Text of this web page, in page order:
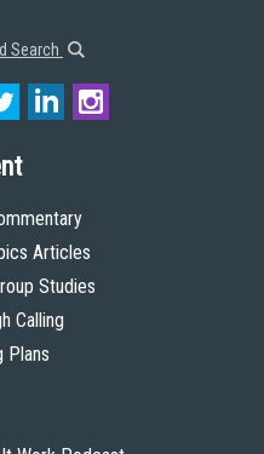
Search
Articles
Studies
Calling
Plans